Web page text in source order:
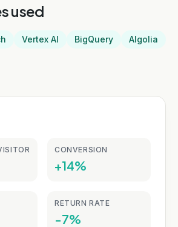
used
Vertex AI BigQuery
Algolia
CONVERSION
+14%
RETURN RATE
-7%